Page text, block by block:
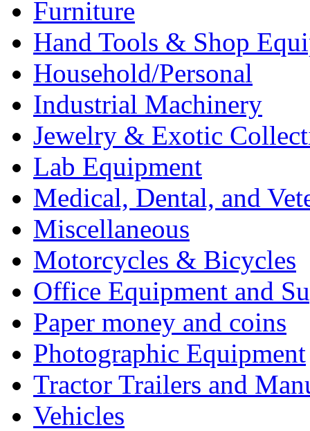
Furniture
Hand Tools & Shop
Household/Personal
Industrial Machinery
Jewelry & Exotic
Lab Equipment
Medical, Dental, and
Miscellaneous
Motorcycles & Bicycles
Office Equipment and
Paper money and coins
Photographic Equipment
Tractor Trailers and
Vehicles